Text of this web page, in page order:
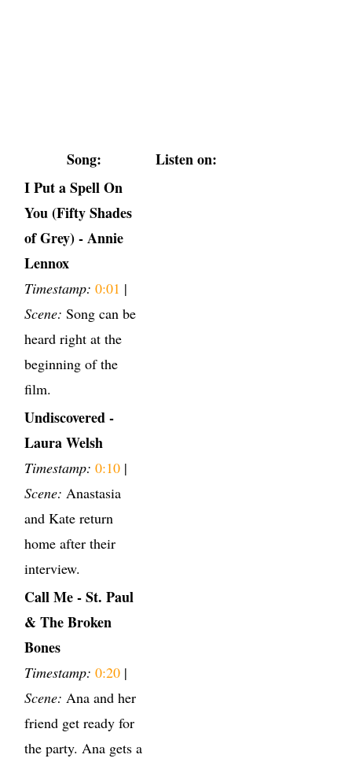
Song:
Listen on:
I Put a Spell On
You (Fifty Shades
of Grey) - Annie
Lennox
Timestamp: 0:01 |
Scene: Song can be
heard right at the
beginning of the
film.
Undiscovered -
Laura Welsh
Timestamp: 0:10 |
Scene: Anastasia
and Kate return
home after their
interview.
Call Me - St. Paul
& The Broken
Bones
Timestamp: 0:20 |
Scene: Ana and her
friend get ready for
the party. Ana gets a